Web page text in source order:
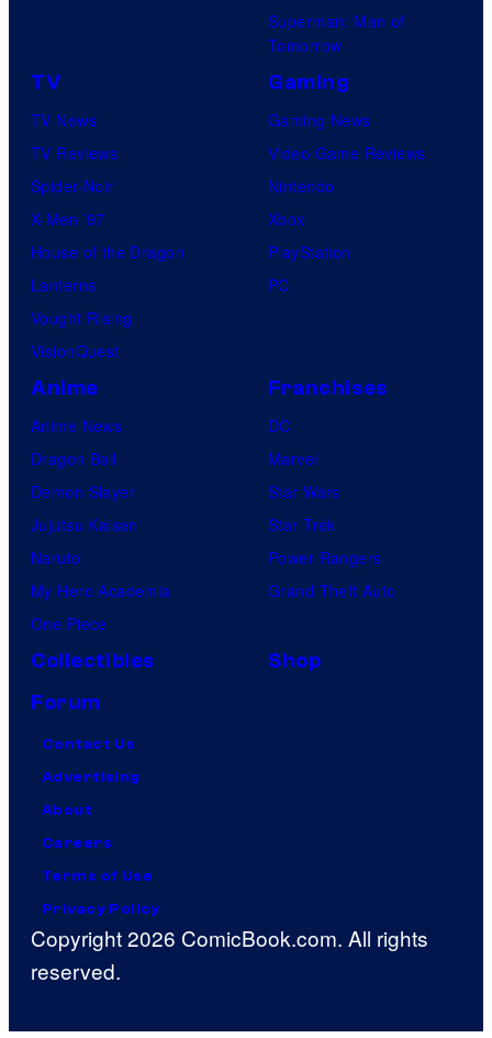
Superman: Man of
Tomorrow
TV
TV News
TV Reviews
Spider-Noir
X-Men ’97
House of the Dragon
Lanterns
Vought Rising
VisionQuest
Gaming
Gaming News
Video Game Reviews
Nintendo
Xbox
PlayStation
PC
Anime
Anime News
Dragon Ball
Demon Slayer
Jujutsu Kaisen
Naruto
My Hero Academia
One Piece
Franchises
DC
Marvel
Star Wars
Star Trek
Power Rangers
Grand Theft Auto
Collectibles
Shop
Forum
Contact Us
Advertising
About
Careers
Terms of Use
Privacy Policy
Copyright 2026 ComicBook.com. All rights
reserved.